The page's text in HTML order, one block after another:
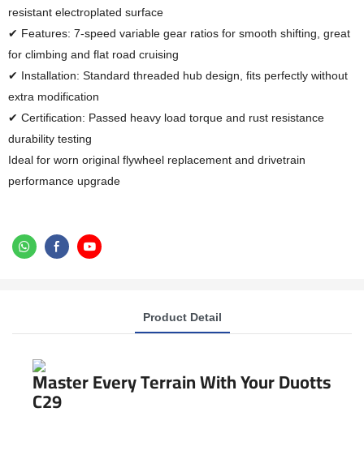
resistant electroplated surface
✔ Features: 7-speed variable gear ratios for smooth shifting, great
for climbing and flat road cruising
✔ Installation: Standard threaded hub design, fits perfectly without
extra modification
✔ Certification: Passed heavy load torque and rust resistance
durability testing
Ideal for worn original flywheel replacement and drivetrain
performance upgrade
Product Detail
Master Every Terrain With Your Duotts
C29